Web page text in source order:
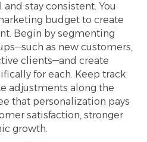
stay consistent. You
budget to create
Begin by segmenting
as new customers,
clients—and create
for each. Keep track
adjustments along the
that personalization pays
satisfaction, stronger
growth.